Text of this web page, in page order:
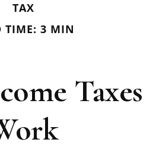
TAX
TIME: 3 MIN
Taxes